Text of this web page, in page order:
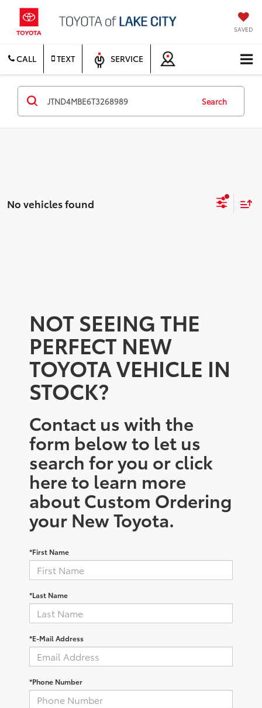
SAVED
CALL TEXT SERVICE
Search
No vehicles found
NOT SEEING THE
PERFECT NEW
TOYOTA VEHICLE IN
STOCK?
Contact us with the
form below to let us
search for you or click
here to learn more
about Custom Ordering
your New Toyota.
*First Name
*Last Name
*E-Mail Address
*Phone Number